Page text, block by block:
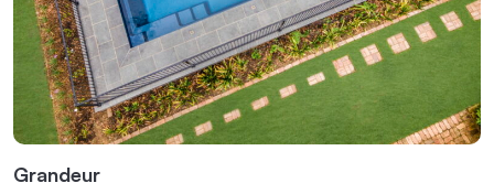
Grandeur